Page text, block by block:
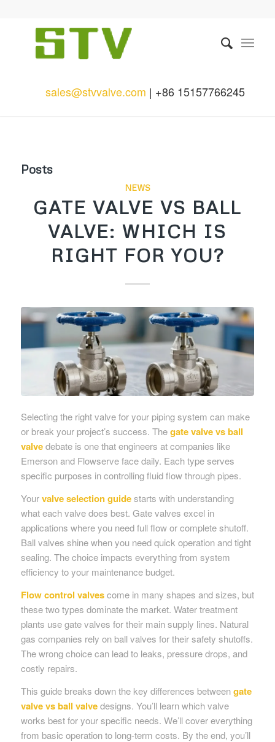
sales@stvvalve.com | +86 15157766245
Posts
NEWS
GATE VALVE VS BALL
VALVE: WHICH IS
RIGHT FOR YOU?
Selecting the right valve for your piping system can make
or break your project’s success. Thegate valve vs ball
valvedebate is one that engineers at companies like
Emerson and Flowserve face daily. Each type serves
specific purposes in controlling fluid flow through pipes.
Yourvalve selection guidestarts with understanding
what each valve does best. Gate valves excel in
applications where you need full flow or complete shutoff.
Ball valves shine when you need quick operation and tight
sealing. The choice impacts everything from system
efficiency to your maintenance budget.
Flow control valvescome in many shapes and sizes, but
these two types dominate the market. Water treatment
plants use gate valves for their main supply lines. Natural
gas companies rely on ball valves for their safety shutoffs.
The wrong choice can lead to leaks, pressure drops, and
costly repairs.
This guide breaks down the key differences betweengate
valve vs ball valvedesigns. You’ll learn which valve
works best for your specific needs. We’ll cover everything
from basic operation to long-term costs. By the end, you’ll